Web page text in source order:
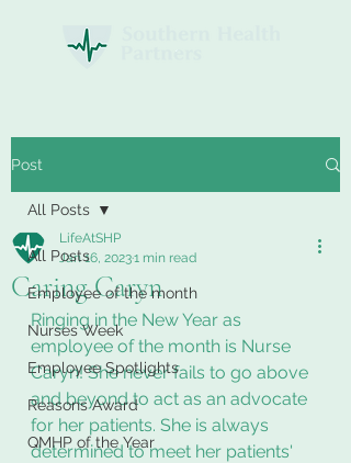
Post
All Posts
Employee of the month
Nurses Week
Employee Spotlights
Reasons Award
QMHP of the Year
All Posts
Caring Caryn
LifeAtSHP
Jan 16, 20231 min read
Ringing in the New Year as
employee of the month is Nurse
Caryn! She never fails to go above
and beyond to act as an advocate
for her patients. She is always
determined to meet her patients'